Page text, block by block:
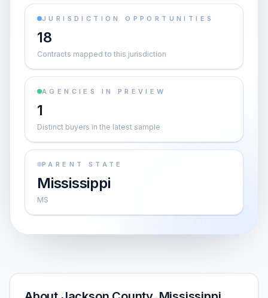
JURISDICTION OPPORTUNITIES
18
Contracts mapped to this jurisdiction
AGENCIES IN PREVIEW
1
Distinct buyers in the latest sample
PARENT STATE
Mississippi
MS